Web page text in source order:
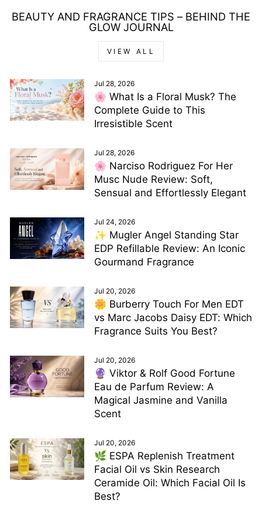
BEAUTY AND FRAGRANCE TIPS – BEHIND THE
GLOW JOURNAL
VIEW ALL
Jul 28, 2026
🌸 What Is a Floral Musk? The
Complete Guide to This
Irresistible Scent
Jul 28, 2026
🌸 Narciso Rodriguez For Her
Musc Nude Review: Soft,
Sensual and Effortlessly Elegant
Jul 24, 2026
✨ Mugler Angel Standing Star
EDP Refillable Review: An Iconic
Gourmand Fragrance
Jul 20, 2026
🌼 Burberry Touch For Men EDT
vs Marc Jacobs Daisy EDT: Which
Fragrance Suits You Best?
Jul 20, 2026
🔮 Viktor & Rolf Good Fortune
Eau de Parfum Review: A
Magical Jasmine and Vanilla
Scent
Jul 20, 2026
🌿 ESPA Replenish Treatment
Facial Oil vs Skin Research
Ceramide Oil: Which Facial Oil Is
Best?